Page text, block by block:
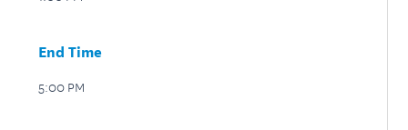
End Time
5:00 PM